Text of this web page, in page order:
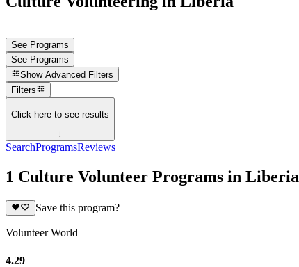
See Programs
See Programs
Show Advanced Filters
Filters
Click here to see results
↓
SearchProgramsReviews
1 Culture Volunteer Programs in Liberia
Save this program?
Volunteer World
4.29